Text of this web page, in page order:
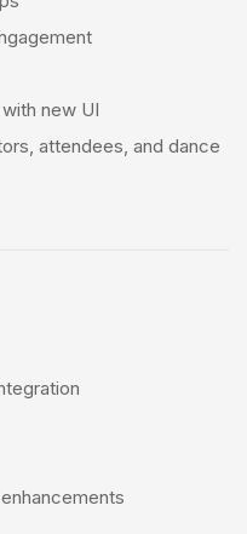
new UI
attendees, and dance